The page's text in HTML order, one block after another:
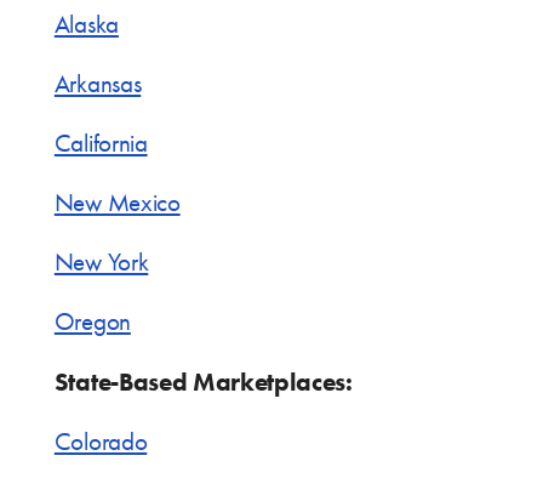
Alaska
Arkansas
California
New Mexico
New York
Oregon
State-Based Marketplaces:
Colorado